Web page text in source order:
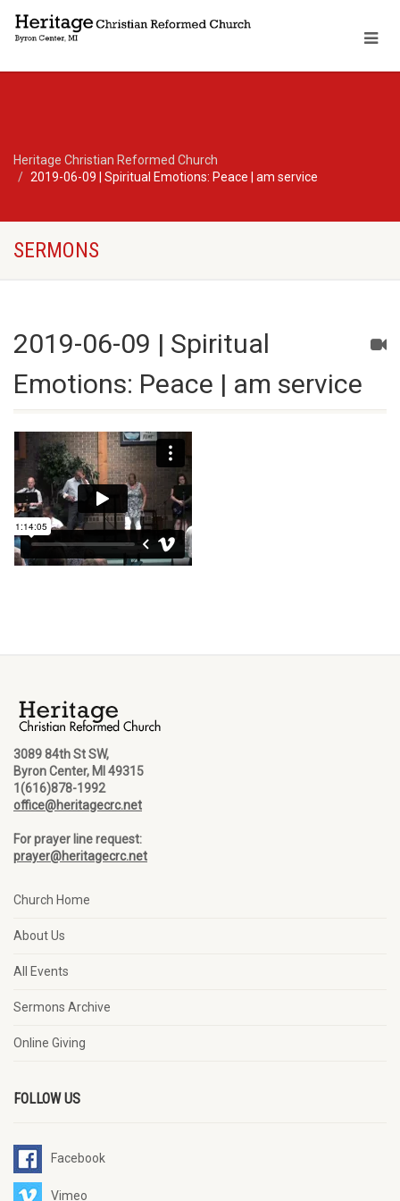
Heritage Christian Reformed Church
2019-06-09 | Spiritual Emotions: Peace | am service
SERMONS
2019-06-09 | Spiritual
Emotions: Peace | am service
3089 84th St SW,
Byron Center, MI 49315
1(616)878-1992
office@heritagecrc.net
For prayer line request:
prayer@heritagecrc.net
Church Home
About Us
All Events
Sermons Archive
Online Giving
FOLLOW US
Facebook
Vimeo